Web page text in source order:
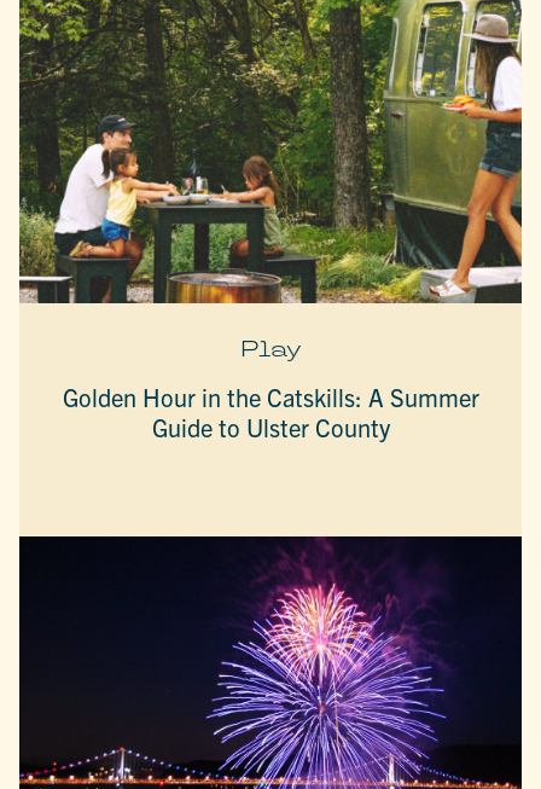
Play
Golden Hour in the Catskills: A Summer
Guide to Ulster County